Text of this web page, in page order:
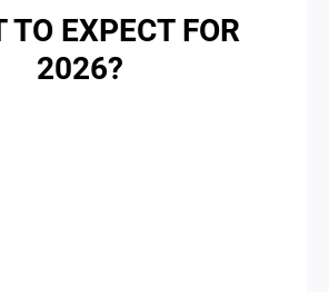
TO EXPECT FOR
2026?